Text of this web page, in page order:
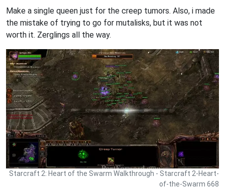
Make a single queen just for the creep tumors. Also, i made
the mistake of trying to go for mutalisks, but it was not
worth it. Zerglings all the way.
Starcraft 2: Heart of the Swarm Walkthrough - Starcraft 2-Heart-
of-the-Swarm 668